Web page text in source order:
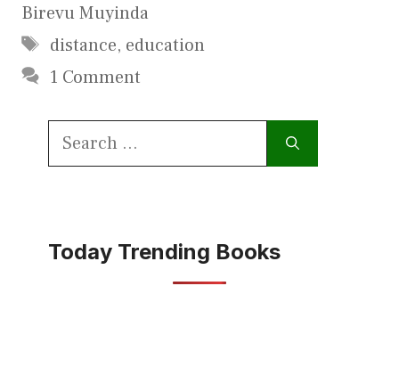
Birevu Muyinda
Tags
distance, education
1 Comment
Search
Today Trending Books